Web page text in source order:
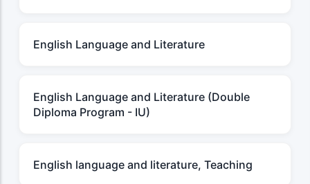
English Language and Literature
English Language and Literature (Double
Diploma Program - IU)
English language and literature, Teaching